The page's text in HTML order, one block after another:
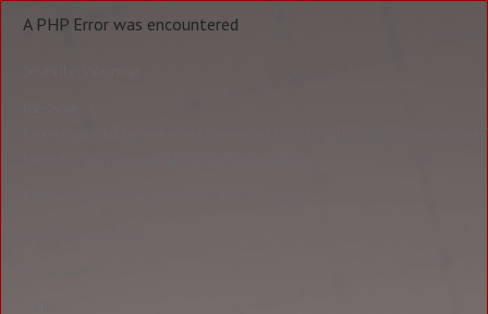
A PHP Error was encountered
fopen(/var/lib/php/session/